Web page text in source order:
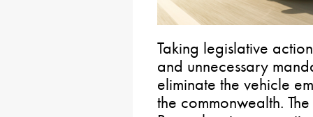
Taking legislative
and unnecessary
eliminate the vehicle
the commonwealth.